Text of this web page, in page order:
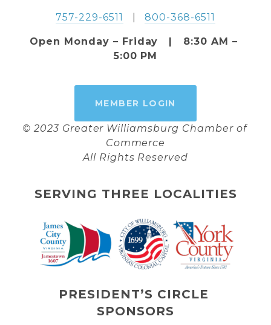
757-229-6511
   |
800-368-6511
Open Monday – Friday   |   8:30 AM –
5:00 PM
MEMBER LOGIN
© 2023 Greater Williamsburg Chamber of
Commerce
All Rights Reserved
SERVING THREE LOCALITIES
PRESIDENT’S CIRCLE
SPONSORS